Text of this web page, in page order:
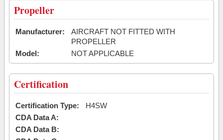
Propeller
Manufacturer:
AIRCRAFT NOT FITTED WITH
PROPELLER
Model:
NOT APPLICABLE
Certification
Certification Type:
H4SW
CDA Data A:
CDA Data B: